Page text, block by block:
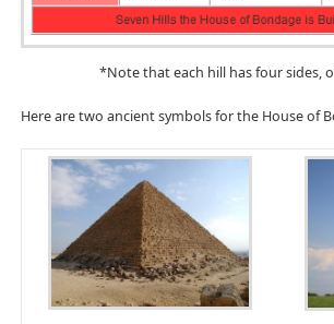
*Note that each hill has four sides,
Here are two ancient symbols for the House of